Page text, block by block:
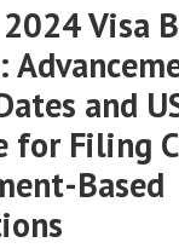
Visa
and
for Filing
Based